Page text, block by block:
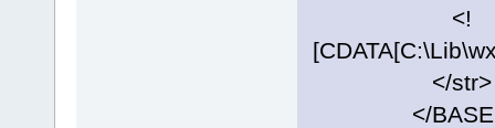
<!
</str>
</